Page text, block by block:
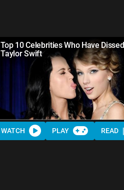
Top 10 Celebrities Who Have Dissed
Taylor Swift
WATCH PLAY READ